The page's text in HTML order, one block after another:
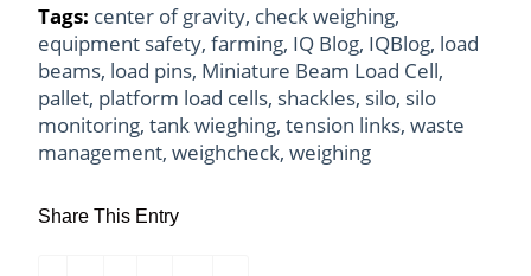
Tags: center of gravity, check weighing,
equipment safety, farming, IQ Blog, IQBlog, load
beams, load pins, Miniature Beam Load Cell,
pallet, platform load cells, shackles, silo, silo
monitoring, tank wieghing, tension links, waste
management, weighcheck, weighing
Share This Entry